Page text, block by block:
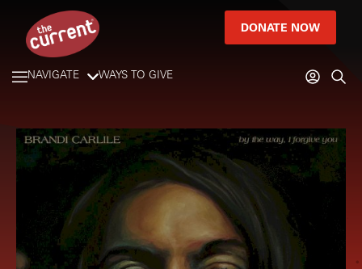
DONATE NOW
NAVIGATE WAYS TO GIVE